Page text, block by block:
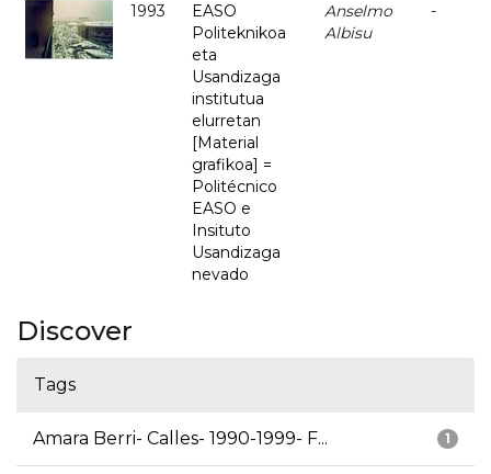
1993
EASO
Politeknikoa
eta
Usandizaga
institutua
elurretan
[Material
grafikoa] =
Politécnico
EASO e
Insituto
Usandizaga
nevado
Anselmo
Albisu
-
Discover
Tags
1
Amara Berri- Calles- 1990-1999- F...